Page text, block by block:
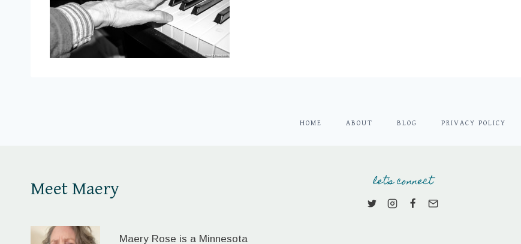
HOME ABOUT BLOG PRIVACY POLICY
Meet Maery
Maery Rose is a Minnesota
let's connect